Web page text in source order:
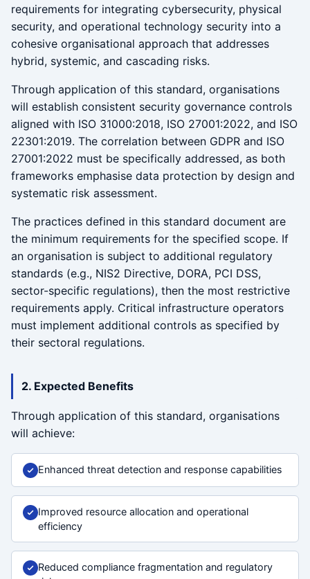
requirements for integrating cybersecurity, physical
security, and operational technology security into a
cohesive organisational approach that addresses
hybrid, systemic, and cascading risks.
Through application of this standard, organisations
will establish consistent security governance controls
aligned with ISO 31000:2018, ISO 27001:2022, and ISO
22301:2019. The correlation between GDPR and ISO
27001:2022 must be specifically addressed, as both
frameworks emphasise data protection by design and
systematic risk assessment.
The practices defined in this standard document are
the minimum requirements for the specified scope. If
an organisation is subject to additional regulatory
standards (e.g., NIS2 Directive, DORA, PCI DSS,
sector-specific regulations), then the most restrictive
requirements apply. Critical infrastructure operators
must implement additional controls as specified by
their sectoral regulations.
2. Expected Benefits
Through application of this standard, organisations
will achieve:
Enhanced threat detection and response capabilities
Improved resource allocation and operational
efficiency
Reduced compliance fragmentation and regulatory